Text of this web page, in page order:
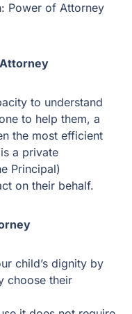
them, a Power of
and least
where your
(the Agent) to act on
their